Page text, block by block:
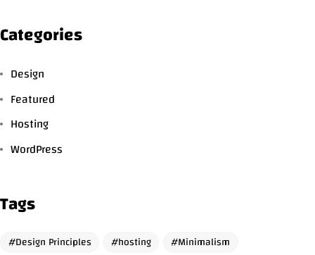
Categories
Design
Featured
Hosting
WordPress
Tags
Design Principles hosting
Minimalism